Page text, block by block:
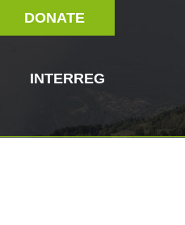
DONATE
INTERREG